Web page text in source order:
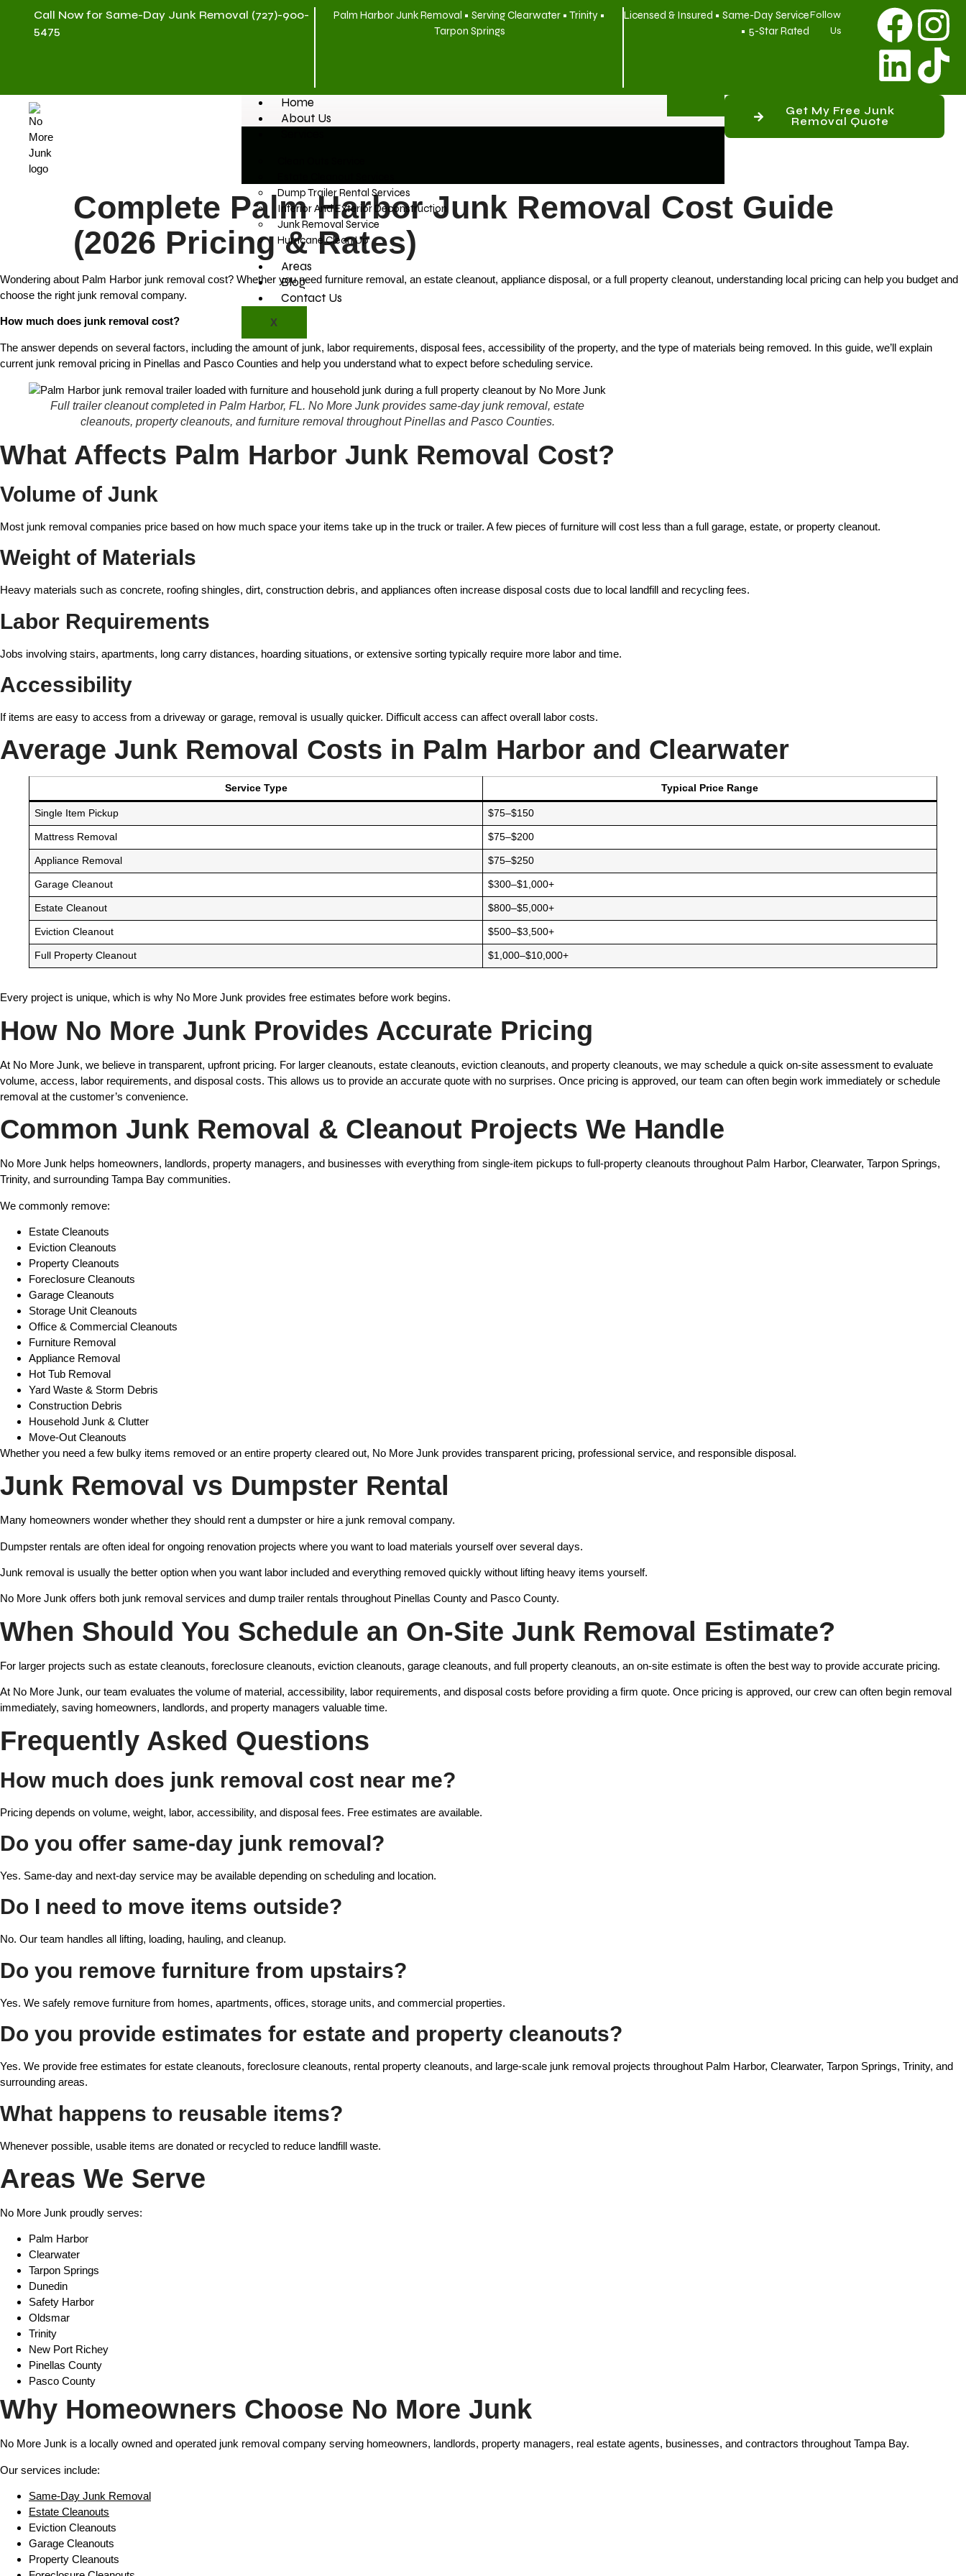
Call Now for Same-Day Junk Removal (727)-900-
5475
Palm Harbor Junk Removal • Serving Clearwater • Trinity •
Tarpon Springs
Licensed & Insured • Same-Day Service
• 5-Star Rated
Follow
Us
Home
About Us
Dump Trailer Rental Services
Interior And Exterior Deconstruction
Junk Removal Service
Hurricane Clean Up
Areas
Blog
Contact Us
X
Get My Free Junk
Removal Quote
Complete Palm Harbor Junk Removal Cost Guide
(2026 Pricing & Rates)
Wondering about Palm Harbor junk removal cost? Whether you need furniture removal, an estate cleanout, appliance disposal, or a full property cleanout, understanding local pricing can help you budget and
choose the right junk removal company.
How much does junk removal cost?
The answer depends on several factors, including the amount of junk, labor requirements, disposal fees, accessibility of the property, and the type of materials being removed. In this guide, we’ll explain
current junk removal pricing in Pinellas and Pasco Counties and help you understand what to expect before scheduling service.
Full trailer cleanout completed in Palm Harbor, FL. No More Junk provides same-day junk removal, estate
cleanouts, property cleanouts, and furniture removal throughout Pinellas and Pasco Counties.
What Affects Palm Harbor Junk Removal Cost?
Volume of Junk
Most junk removal companies price based on how much space your items take up in the truck or trailer. A few pieces of furniture will cost less than a full garage, estate, or property cleanout.
Weight of Materials
Heavy materials such as concrete, roofing shingles, dirt, construction debris, and appliances often increase disposal costs due to local landfill and recycling fees.
Labor Requirements
Jobs involving stairs, apartments, long carry distances, hoarding situations, or extensive sorting typically require more labor and time.
Accessibility
If items are easy to access from a driveway or garage, removal is usually quicker. Difficult access can affect overall labor costs.
Average Junk Removal Costs in Palm Harbor and Clearwater
Service Type Typical Price Range
Single Item Pickup $75–$150
Mattress Removal $75–$200
Appliance Removal $75–$250
Garage Cleanout $300–$1,000+
Estate Cleanout $800–$5,000+
Eviction Cleanout $500–$3,500+
Full Property Cleanout $1,000–$10,000+
Every project is unique, which is why No More Junk provides free estimates before work begins.
How No More Junk Provides Accurate Pricing
At No More Junk, we believe in transparent, upfront pricing. For larger cleanouts, estate cleanouts, eviction cleanouts, and property cleanouts, we may schedule a quick on-site assessment to evaluate
volume, access, labor requirements, and disposal costs. This allows us to provide an accurate quote with no surprises. Once pricing is approved, our team can often begin work immediately or schedule
removal at the customer’s convenience.
Common Junk Removal & Cleanout Projects We Handle
No More Junk helps homeowners, landlords, property managers, and businesses with everything from single-item pickups to full-property cleanouts throughout Palm Harbor, Clearwater, Tarpon Springs,
Trinity, and surrounding Tampa Bay communities.
We commonly remove:
Estate Cleanouts
Eviction Cleanouts
Property Cleanouts
Foreclosure Cleanouts
Garage Cleanouts
Storage Unit Cleanouts
Office & Commercial Cleanouts
Furniture Removal
Appliance Removal
Hot Tub Removal
Yard Waste & Storm Debris
Construction Debris
Household Junk & Clutter
Move-Out Cleanouts
Whether you need a few bulky items removed or an entire property cleared out, No More Junk provides transparent pricing, professional service, and responsible disposal.
Junk Removal vs Dumpster Rental
Many homeowners wonder whether they should rent a dumpster or hire a junk removal company.
Dumpster rentals are often ideal for ongoing renovation projects where you want to load materials yourself over several days.
Junk removal is usually the better option when you want labor included and everything removed quickly without lifting heavy items yourself.
No More Junk offers both junk removal services and dump trailer rentals throughout Pinellas County and Pasco County.
When Should You Schedule an On-Site Junk Removal Estimate?
For larger projects such as estate cleanouts, foreclosure cleanouts, eviction cleanouts, garage cleanouts, and full property cleanouts, an on-site estimate is often the best way to provide accurate pricing.
At No More Junk, our team evaluates the volume of material, accessibility, labor requirements, and disposal costs before providing a firm quote. Once pricing is approved, our crew can often begin removal
immediately, saving homeowners, landlords, and property managers valuable time.
Frequently Asked Questions
How much does junk removal cost near me?
Pricing depends on volume, weight, labor, accessibility, and disposal fees. Free estimates are available.
Do you offer same-day junk removal?
Yes. Same-day and next-day service may be available depending on scheduling and location.
Do I need to move items outside?
No. Our team handles all lifting, loading, hauling, and cleanup.
Do you remove furniture from upstairs?
Yes. We safely remove furniture from homes, apartments, offices, storage units, and commercial properties.
Do you provide estimates for estate and property cleanouts?
Yes. We provide free estimates for estate cleanouts, foreclosure cleanouts, rental property cleanouts, and large-scale junk removal projects throughout Palm Harbor, Clearwater, Tarpon Springs, Trinity, and
surrounding areas.
What happens to reusable items?
Whenever possible, usable items are donated or recycled to reduce landfill waste.
Areas We Serve
No More Junk proudly serves:
Palm Harbor
Clearwater
Tarpon Springs
Dunedin
Safety Harbor
Oldsmar
Trinity
New Port Richey
Pinellas County
Pasco County
Why Homeowners Choose No More Junk
No More Junk is a locally owned and operated junk removal company serving homeowners, landlords, property managers, real estate agents, businesses, and contractors throughout Tampa Bay.
Our services include:
Same-Day Junk Removal
Estate Cleanouts
Eviction Cleanouts
Garage Cleanouts
Property Cleanouts